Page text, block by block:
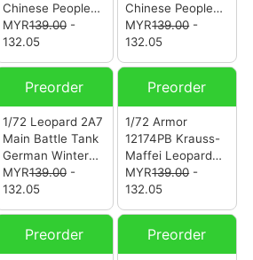
Chinese Peoples
Liberation Army
(12186PC-820)
MYR139.00-
132.05
Chinese Peoples
Liberation Army
(12186PC-204)
MYR139.00-
132.05
Preorder
1/72 Leopard 2A7
Main Battle Tank
German Winter
Camouflage
MYR139.00-
132.05
Preorder
1/72 Armor
12174PB Krauss-
Maffei Leopard
2A7 Diecast
Model German
MYR139.00-
132.05
Preorder Preorder